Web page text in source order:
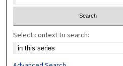
Select context to search: